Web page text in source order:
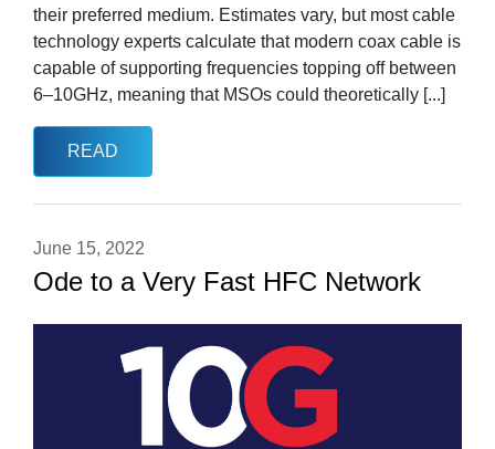
their preferred medium. Estimates vary, but most cable
technology experts calculate that modern coax cable is
capable of supporting frequencies topping off between
6–10GHz, meaning that MSOs could theoretically [...]
READ
June 15, 2022
Ode to a Very Fast HFC Network